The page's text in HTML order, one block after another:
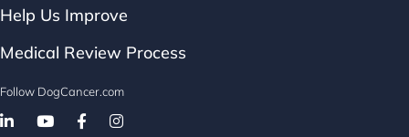
Help Us Improve
Medical Review Process
Follow DogCancer.com
Follow on Facebook